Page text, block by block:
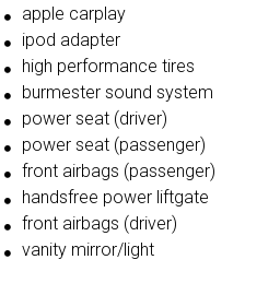
apple carplay
ipod adapter
high performance tires
burmester sound system
power seat (driver)
power seat (passenger)
front airbags (passenger)
handsfree power liftgate
front airbags (driver)
vanity mirror/light